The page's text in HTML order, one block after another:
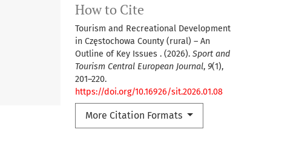
How to Cite
Tourism and Recreational Development
in Częstochowa County (rural) – An
Outline of Key Issues . (2026). Sport and
Tourism Central European Journal, 9(1),
201–220.
https://doi.org/10.16926/sit.2026.01.08
More Citation Formats